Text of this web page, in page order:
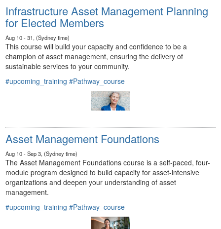
Infrastructure Asset Management Planning
for Elected Members
Aug 10 - 31, (Sydney time)
This course will build your capacity and confidence to be a
champion of asset management, ensuring the delivery of
sustainable services to your community.
#upcoming_training #Pathway_course
Asset Management Foundations
Aug 10 - Sep 3, (Sydney time)
The Asset Management Foundations course is a self-paced, four-
module program designed to build capacity for asset-intensive
organizations and deepen your understanding of asset
management.
#upcoming_training #Pathway_course